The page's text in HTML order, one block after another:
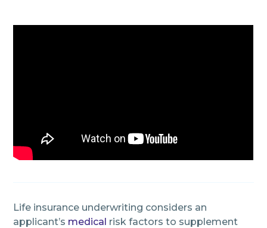
Life insurance underwriting considers an
applicant’s medical risk factors to supplement